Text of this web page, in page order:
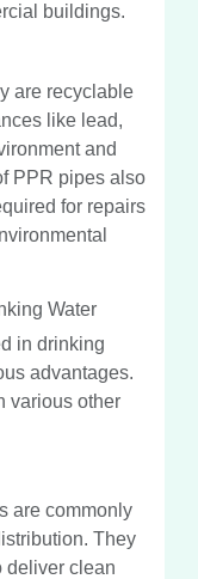
buildings.
are recyclable
like lead,
and
PPR pipes also
for repairs
Water
in drinking
advantages.
various other
are commonly
They
deliver clean